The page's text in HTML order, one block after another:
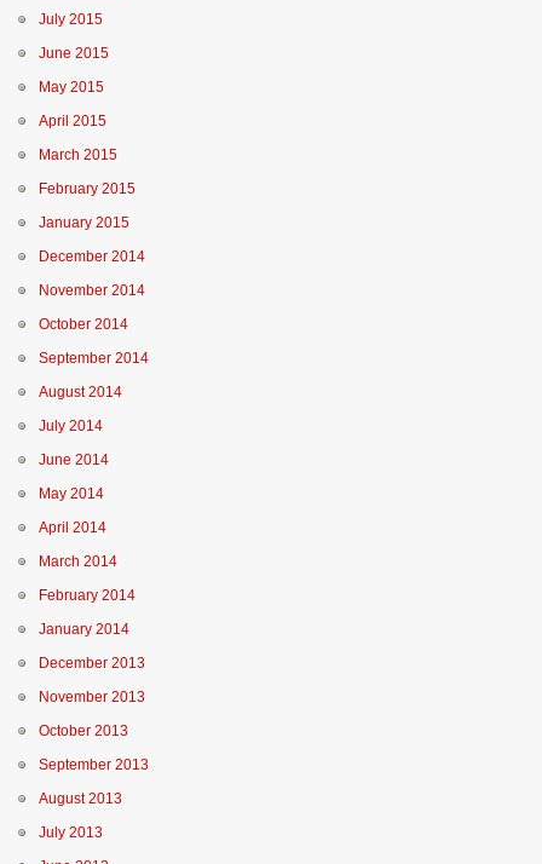
July 2015
June 2015
May 2015
April 2015
March 2015
February 2015
January 2015
December 2014
November 2014
October 2014
September 2014
August 2014
July 2014
June 2014
May 2014
April 2014
March 2014
February 2014
January 2014
December 2013
November 2013
October 2013
September 2013
August 2013
July 2013